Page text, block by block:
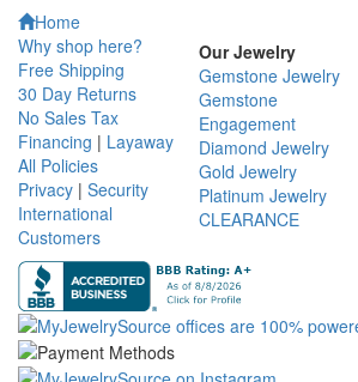
Home
Why shop here?
Free Shipping
30 Day Returns
No Sales Tax
Financing | Layaway
All Policies
Privacy | Security
International
Customers
Our Jewelry
Gemstone Jewelry
Gemstone
Engagement
Diamond Jewelry
Gold Jewelry
Platinum Jewelry
CLEARANCE